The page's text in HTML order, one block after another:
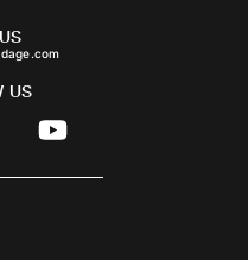
US
Y
o
u